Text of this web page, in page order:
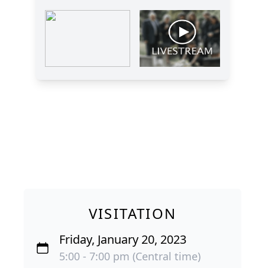
VISITATION
Friday, January 20, 2023
5:00 - 7:00 pm (Central time)